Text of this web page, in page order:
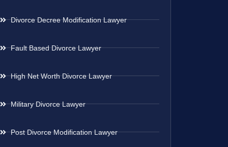
Divorce Decree Modification Lawyer
Fault Based Divorce Lawyer
High Net Worth Divorce Lawyer
Military Divorce Lawyer
Post Divorce Modification Lawyer